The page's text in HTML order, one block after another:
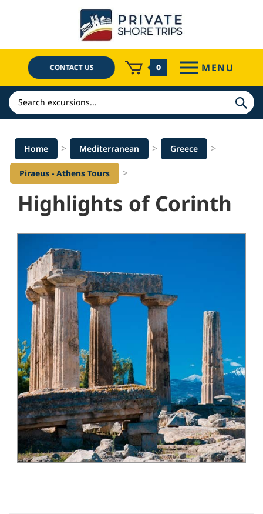
CONTACT US 0 MENU
Search
Home > Mediterranean > Greece >
Piraeus - Athens Tours >
Highlights of Corinth